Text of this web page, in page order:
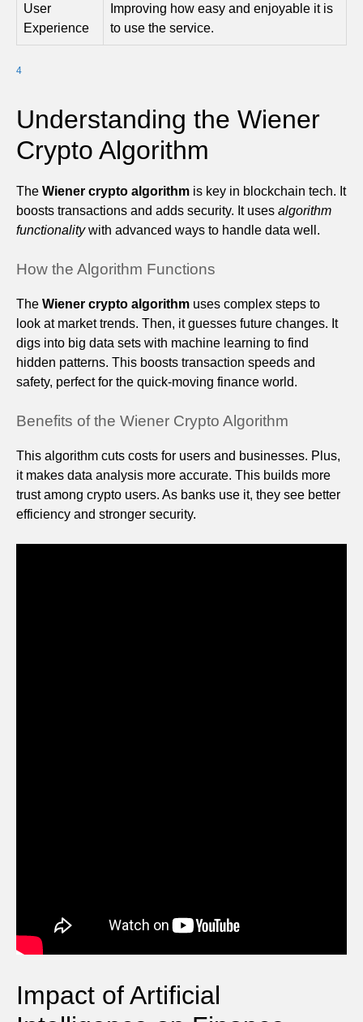
User
Experience
Improving how easy and enjoyable it is
to use the service.
4
Understanding the Wiener
Crypto Algorithm
The Wiener crypto algorithm is key in blockchain tech. It
boosts transactions and adds security. It uses algorithm
functionalitywith advanced ways to handle data well.
How the Algorithm Functions
The Wiener crypto algorithm uses complex steps to
look at market trends. Then, it guesses future changes. It
digs into big data sets with machine learning to find
hidden patterns. This boosts transaction speeds and
safety, perfect for the quick-moving finance world.
Benefits of the Wiener Crypto Algorithm
This algorithm cuts costs for users and businesses. Plus,
it makes data analysis more accurate. This builds more
trust among crypto users. As banks use it, they see better
efficiency and stronger security.
Impact of Artificial